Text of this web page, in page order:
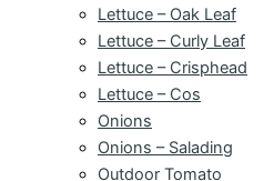
Lettuce – Oak Leaf
Lettuce – Curly Leaf
Lettuce – Crisphead
Lettuce – Cos
Onions
Onions – Salading
Outdoor Tomato